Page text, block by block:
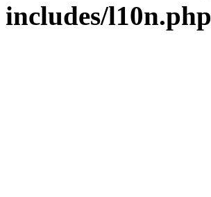
includes/l10n.php